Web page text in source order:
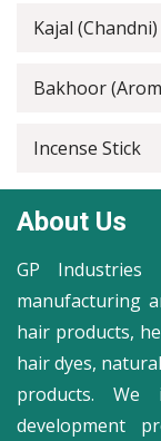
Kajal (Chandni)
Bakhoor
Incense Stick
About Us
GP
manufacturing
hair products,
hair dyes,
products. We
development